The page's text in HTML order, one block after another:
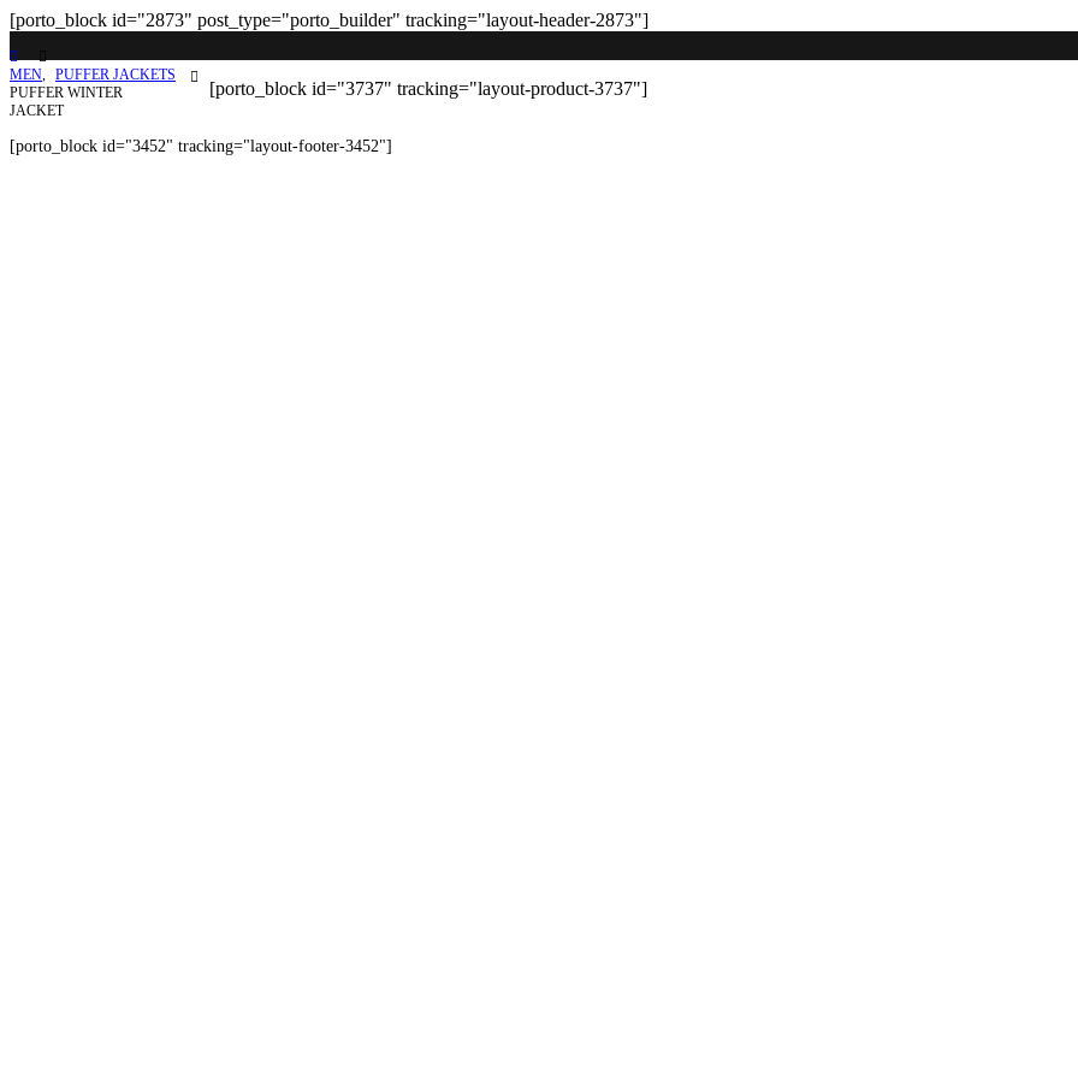
[porto_block id="2873" post_type="porto_builder" tracking="layout-header-2873"]
MEN, PUFFER JACKETS
PUFFER WINTER
JACKET
[porto_block id="3737" tracking="layout-product-3737"]
[porto_block id="3452" tracking="layout-footer-3452"]